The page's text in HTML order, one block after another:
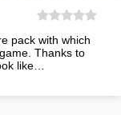
pack with which
Thanks to
like…